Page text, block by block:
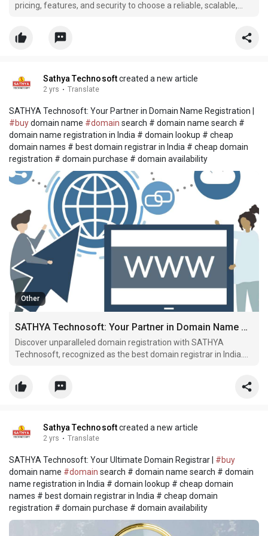
pricing, features, and security to choose a reliable, scalable,
Sathya Technosoftcreated a new article
2 yrs · Translate
SATHYA Technosoft: Your Partner in Domain Name Registration |
#buydomain name #domain search # domain name search #
domain name registration in India # domain lookup # cheap
domain names # best domain registrar in India # cheap domain
registration # domain purchase # domain availability
Other
SATHYA Technosoft: Your Partner in Domain Name Registration
Discover unparalleled domain registration with SATHYA
Technosoft, recognized as the best domain registrar in India.
Sathya Technosoftcreated a new article
2 yrs · Translate
SATHYA Technosoft: Your Ultimate Domain Registrar | #buy
domain name #domain search # domain name search # domain
name registration in India # domain lookup # cheap domain
names # best domain registrar in India # cheap domain
registration # domain purchase # domain availability